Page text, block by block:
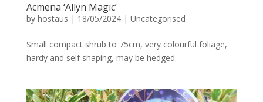
Acmena ‘Allyn Magic’
by hostaus | 18/05/2024| Uncategorised
Small compact shrub to 75cm, very colourful foliage,
hardy and self shaping, may be hedged.